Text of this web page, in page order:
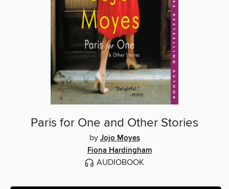
Paris for One and Other Stories
by Jojo Moyes
Fiona Hardingham
AUDIOBOOK